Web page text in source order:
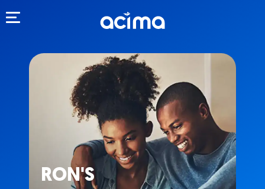
RON'S